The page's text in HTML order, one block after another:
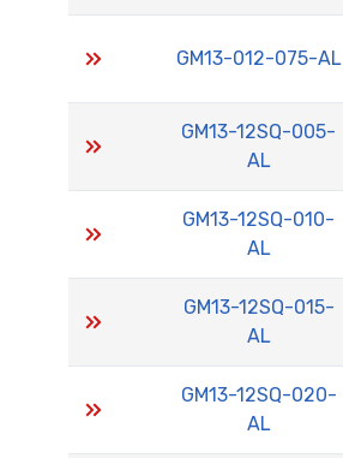
GM13-012-075-AL
GM13-12SQ-005-
AL
GM13-12SQ-010-
AL
GM13-12SQ-015-
AL
GM13-12SQ-020-
AL